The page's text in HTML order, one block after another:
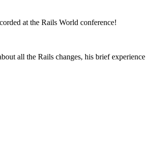
at the Rails World conference!
all the Rails changes, his brief experience